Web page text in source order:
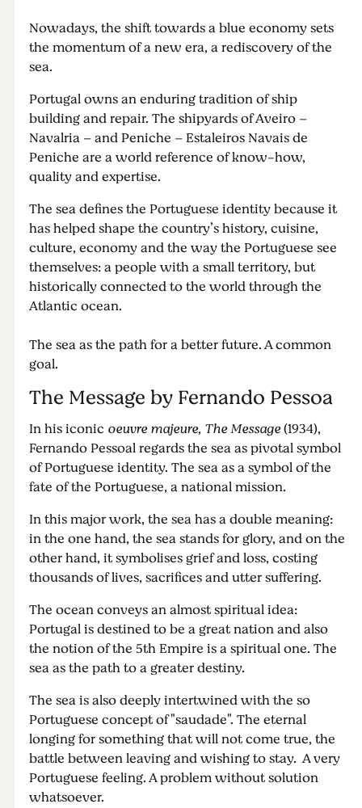
Nowadays, the shift towards a blue economy sets
the momentum of a new era, a rediscovery of the
sea.
Portugal owns an enduring tradition of ship
building and repair. The shipyards of Aveiro –
Navalria – and Peniche – Estaleiros Navais de
Peniche are a world reference of know-how,
quality and expertise.
The sea defines the Portuguese identity because it
has helped shape the country’s history, cuisine,
culture, economy and the way the Portuguese see
themselves: a people with a small territory, but
historically connected to the world through the
Atlantic ocean.
The sea as the path for a better future. A common
goal.
The Message by Fernando Pessoa
In his iconic oeuvre majeure, The Message(1934),
Fernando Pessoal regards the sea as pivotal symbol
of Portuguese identity. The sea as a symbol of the
fate of the Portuguese, a national mission.
In this major work, the sea has a double meaning:
in the one hand, the sea stands for glory, and on the
other hand, it symbolises grief and loss, costing
thousands of lives, sacrifices and utter suffering.
The ocean conveys an almost spiritual idea:
Portugal is destined to be a great nation and also
the notion of the 5th Empire is a spiritual one. The
sea as the path to a greater destiny.
The sea is also deeply intertwined with the so
Portuguese concept of "saudade". The eternal
longing for something that will not come true, the
battle between leaving and wishing to stay. A very
Portuguese feeling. A problem without solution
whatsoever.